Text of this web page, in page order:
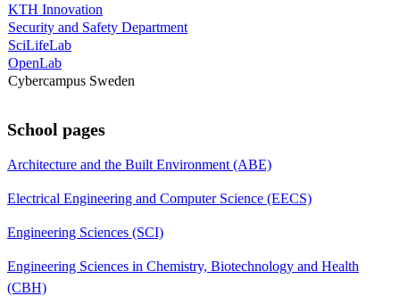
KTH Innovation
Security and Safety Department
SciLifeLab
OpenLab
Cybercampus Sweden
School pages
Architecture and the Built Environment (ABE)
Electrical Engineering and Computer Science (EECS)
Engineering Sciences (SCI)
Engineering Sciences in Chemistry, Biotechnology and Health
(CBH)